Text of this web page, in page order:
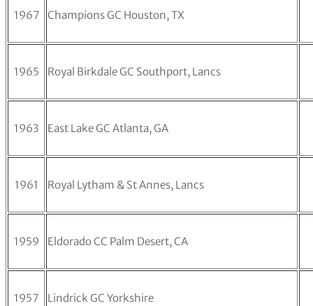
1967 Champions GC Houston, TX
1965 Royal Birkdale GC Southport, Lancs
1963 East Lake GC Atlanta, GA
1961 Royal Lytham & St Annes, Lancs
1959 Eldorado CC Palm Desert, CA
1957 Lindrick GC Yorkshire